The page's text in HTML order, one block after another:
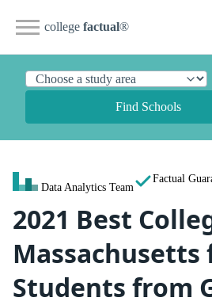
college factual®
Find Schools
Data Analytics Team
Factual
2021 Best
Massachusetts
Students from